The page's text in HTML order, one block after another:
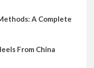
A Complete
From China